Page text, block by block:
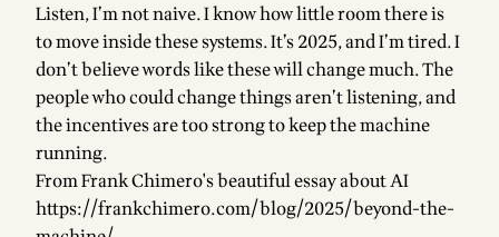
Listen, I’m not naive. I know how little room there is
to move inside these systems. It’s 2025, and I’m tired. I
don’t believe words like these will change much. The
people who could change things aren’t listening, and
the incentives are too strong to keep the machine
running.
From Frank Chimero's beautiful essay about AI
https://frankchimero.com/blog/2025/beyond-the-